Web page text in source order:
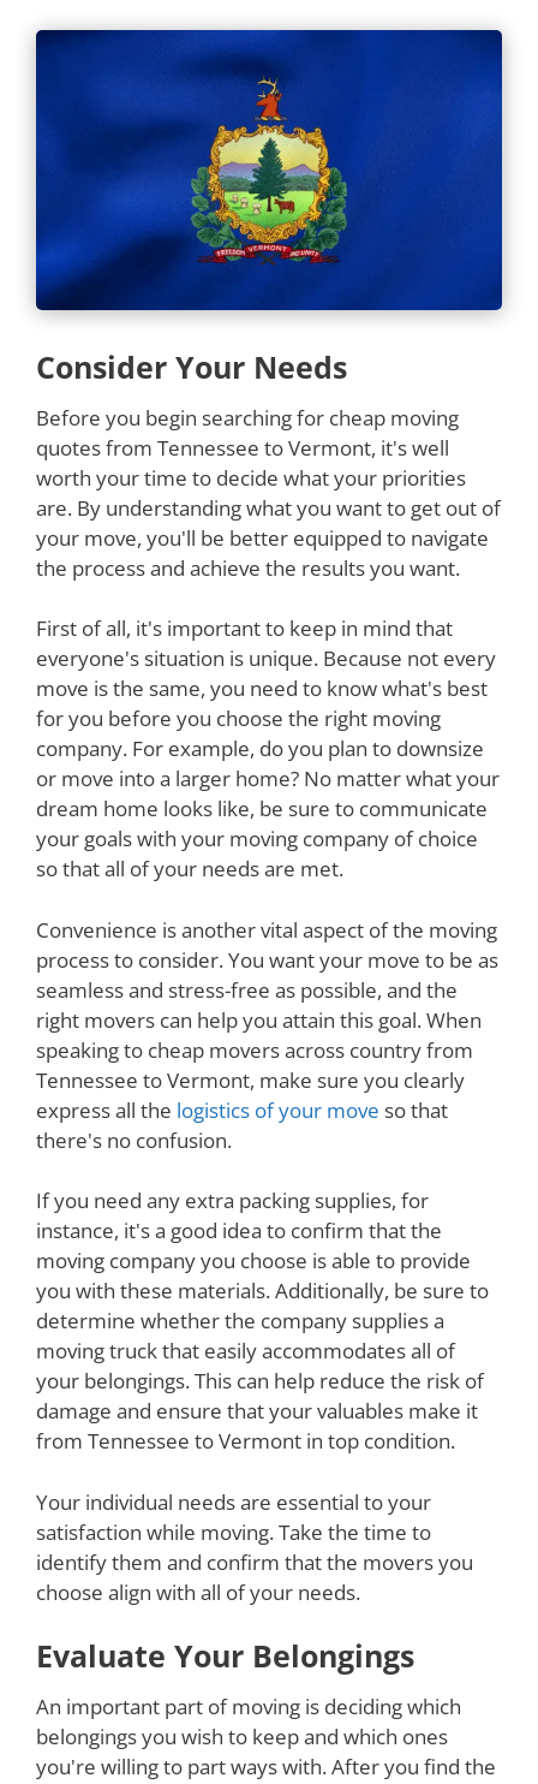
Consider Your Needs
Before you begin searching for cheap moving
quotes from Tennessee to Vermont, it's well
worth your time to decide what your priorities
are. By understanding what you want to get out of
your move, you'll be better equipped to navigate
the process and achieve the results you want.
First of all, it's important to keep in mind that
everyone's situation is unique. Because not every
move is the same, you need to know what's best
for you before you choose the right moving
company. For example, do you plan to downsize
or move into a larger home? No matter what your
dream home looks like, be sure to communicate
your goals with your moving company of choice
so that all of your needs are met.
Convenience is another vital aspect of the moving
process to consider. You want your move to be as
seamless and stress-free as possible, and the
right movers can help you attain this goal. When
speaking to cheap movers across country from
Tennessee to Vermont, make sure you clearly
express all the logistics of your move so that
there's no confusion.
If you need any extra packing supplies, for
instance, it's a good idea to confirm that the
moving company you choose is able to provide
you with these materials. Additionally, be sure to
determine whether the company supplies a
moving truck that easily accommodates all of
your belongings. This can help reduce the risk of
damage and ensure that your valuables make it
from Tennessee to Vermont in top condition.
Your individual needs are essential to your
satisfaction while moving. Take the time to
identify them and confirm that the movers you
choose align with all of your needs.
Evaluate Your Belongings
An important part of moving is deciding which
belongings you wish to keep and which ones
you're willing to part ways with. After you find the